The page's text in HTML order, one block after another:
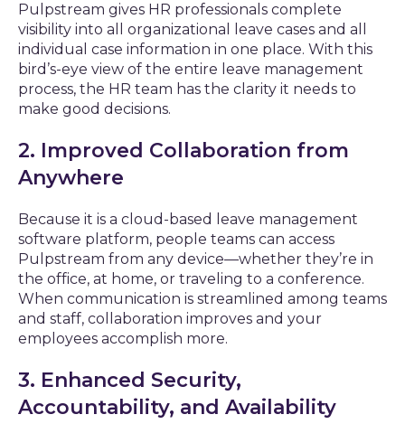
Pulpstream gives HR professionals complete
visibility into all organizational leave cases and all
individual case information in one place. With this
bird’s-eye view of the entire leave management
process, the HR team has the clarity it needs to
make good decisions.
2. Improved Collaboration from
Anywhere
Because it is a cloud-based leave management
software platform, people teams can access
Pulpstream from any device—whether they’re in
the office, at home, or traveling to a conference.
When communication is streamlined among teams
and staff, collaboration improves and your
employees accomplish more.
3. Enhanced Security,
Accountability, and Availability